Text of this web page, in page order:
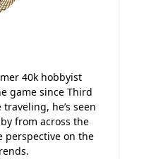
40k hobbyist
game since Third
he’s seen
from across the
perspective on the